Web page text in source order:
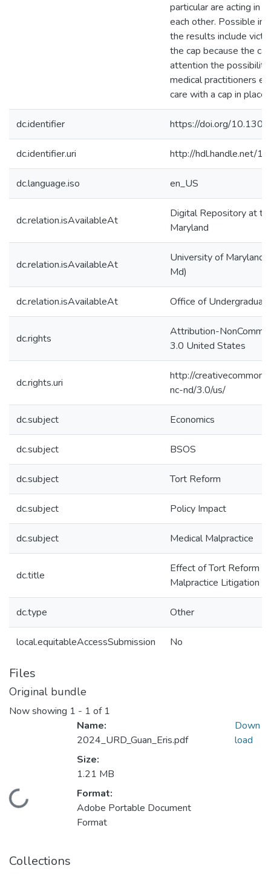
particular are acting in
each other. Possible
the results include
the cap because the
attention the possibility
medical practitioners
care with a cap in place.
dc.identifier https://doi.org/
dc.identifier.uri http://hdl.handle.net/
dc.language.iso en_US
dc.relation.isAvailableAt
Digital Repository at
Maryland
dc.relation.isAvailableAt
University of Maryland
Md)
dc.relation.isAvailableAt Office of
dc.rights
Attribution-
3.0 United States
dc.rights.uri
http://
nc-nd/3.0/us/
dc.subject Economics
dc.subject BSOS
dc.subject Tort Reform
dc.subject Policy Impact
dc.subject Medical Malpractice
dc.title
Effect of Tort Reform
Malpractice Litigation
dc.type Other
local.equitableAccessSubmission No
Files
Original bundle
Now showing 1 - 1 of 1
Loading...
Name:
2024_URD_Guan_Eris.pdf
Size:
1.21 MB
Format:
Adobe Portable Document
Format
Down
load
Collections